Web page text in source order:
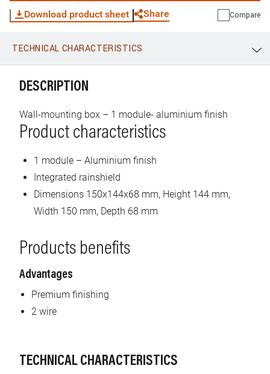
Download product sheet Share
WhatsApp Link E-mail
Compare
TECHNICAL CHARACTERISTICS
DESCRIPTION
Wall-mounting box – 1 module- aluminium finish
Product characteristics
1 module – Aluminium finish
Integrated rainshield
Dimensions 150x144x68 mm, Height 144 mm,
Width 150 mm, Depth 68 mm
Products benefits
Advantages
Premium finishing
2 wire
TECHNICAL CHARACTERISTICS